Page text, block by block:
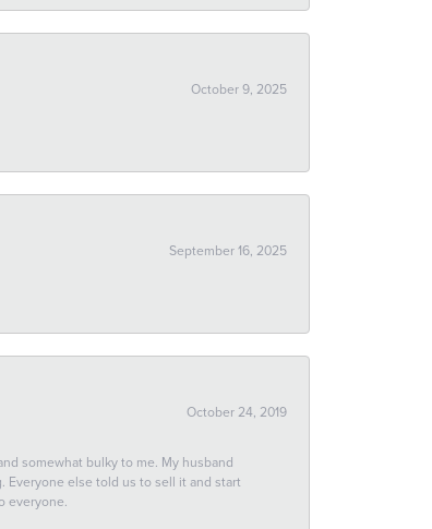
October 9, 2025
September 16, 2025
October 24, 2019
somewhat bulky to me. My husband
else told us to sell it and start
everyone.